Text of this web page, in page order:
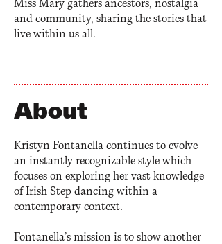
Miss Mary gathers ancestors, nostalgia
and community, sharing the stories that
live within us all.
About
Kristyn Fontanella continues to evolve
an instantly recognizable style which
focuses on exploring her vast knowledge
of Irish Step dancing within a
contemporary context.
Fontanella’s mission is to show another